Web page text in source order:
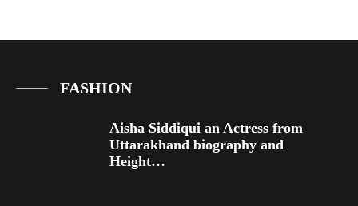
FASHION
Aisha Siddiqui an Actress from
Uttarakhand biography and
Height…